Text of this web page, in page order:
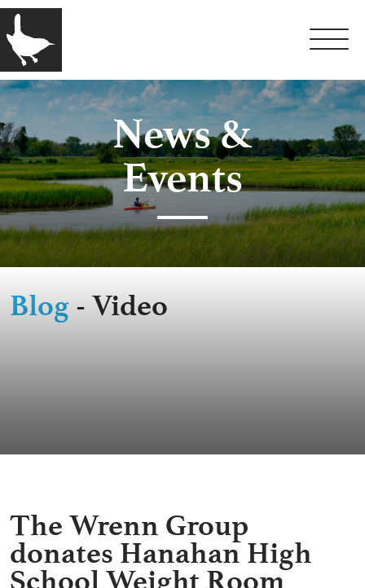
News &
Events
Blog - Video
The Wrenn Group
donates Hanahan High
School Weight Room